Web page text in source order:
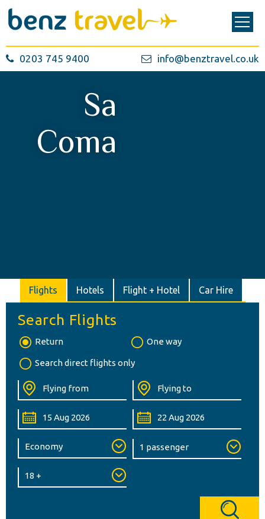
0203 745 9400 info@benztravel.co.uk
Sa
Coma
Flights Hotels Flight + Hotel Car Hire
Search Flights
Return One way
Search direct flights only